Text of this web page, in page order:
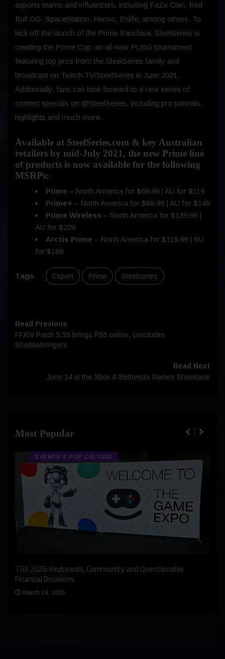
esports teams and influencers, including FaZe Clan, Red
Bull OG, SpaceStation, Heroic, Enlife, among others. To
kick off the launch of the Prime franchise, SteelSeries is
creating the Prime Cup, an all-new PUBG tournament
featuring top pros from the SteelSeries family and
broadcast on Twitch.TV/SteelSeries in June 2021.
Additionally, fans can look forward to a new series of
content specials on @SteelSeries, including pro tutorials,
highlights and much more.
Available at SteelSeries.com & key Australian
retailers by mid-July 2021, the new Prime line
of products is now available for the following
MSRPs:
Prime – North America for $69.99 | AU for $119
Prime+ – North America for $89.99 | AU for $149
Prime Wireless – North America for $139.99 |
AU for $229
Arctis Prime – North America for $119.99 | SU
for $169
Tags : Esport Prime Steelseries
Read Previous
FFXIV Patch 5.55 brings PS5 online, concludes
Shadowbringers
Read Next
June 14 is the Xbox & Bethesda Games Showcase
Most Popular
EVENTS & POP CULTURE
TGX 2026: Keyboards, Community, and Questionable
Financial Decisions
March 18, 2026